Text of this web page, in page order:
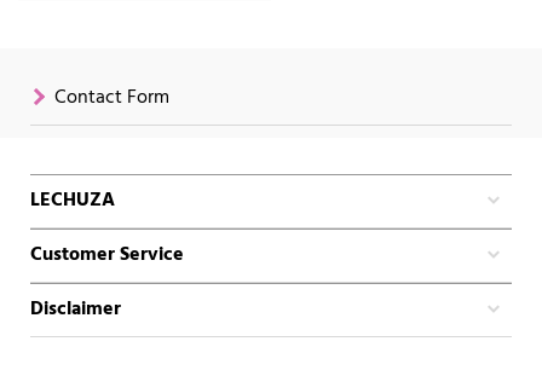
Contact Form
LECHUZA
Customer Service
Disclaimer